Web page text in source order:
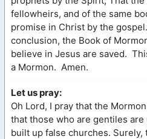
fellowheirs, and of the same
promise in Christ by the
conclusion, the Book of
believe in Jesus are saved.
a Mormon. Amen.
Let us pray:
Oh Lord, I pray that the
that those who are gentiles
built up false churches.